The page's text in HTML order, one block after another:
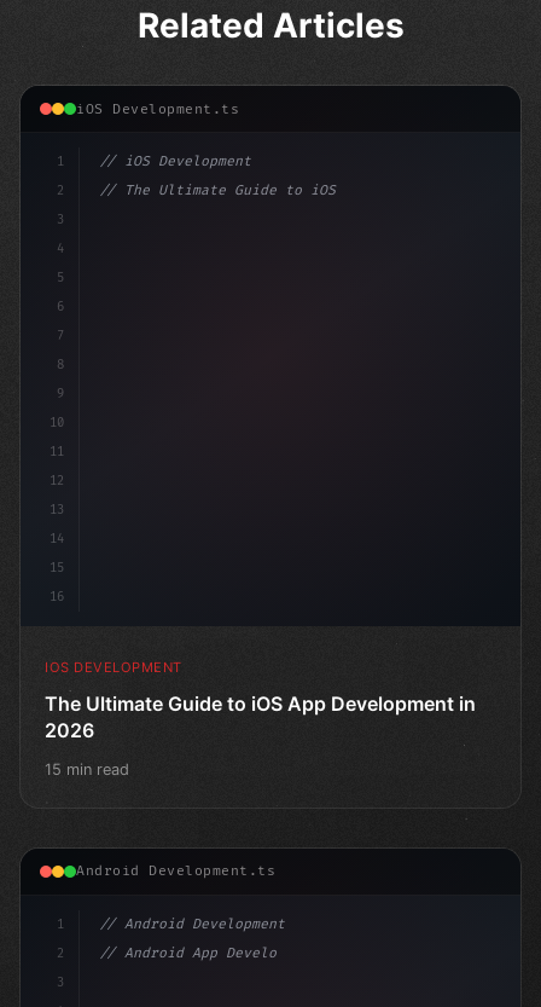
Related Articles
iOS Development.ts
1
2
3
4
5
6
7
8
9
10
11
12
13
14
15
16
// iOS Development
// The Ultimate Guide to iOS App Developmen...
IOS DEVELOPMENT
The Ultimate Guide to iOS App Development in
2026
15 min read
Android Development.ts
1
2
3
// Android Development
// Android App Development with Kotlin: Com...